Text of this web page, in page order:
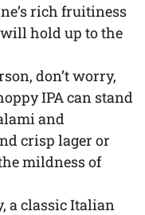
rich fruitiness
hold up to the
don’t worry,
IPA can stand
and
crisp lager or
mildness of
a classic Italian